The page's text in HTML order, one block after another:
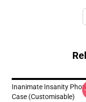
Inanimate Insanity
Case (Customisable)